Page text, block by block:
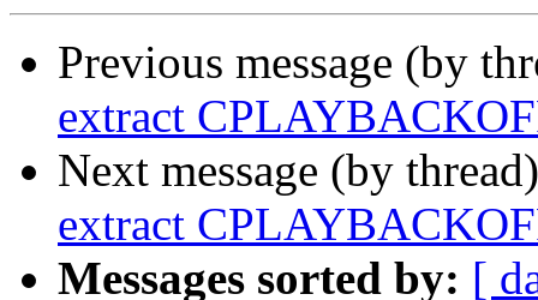
Previous message (by
extract
Next message (by
extract
Messages sorted by: [